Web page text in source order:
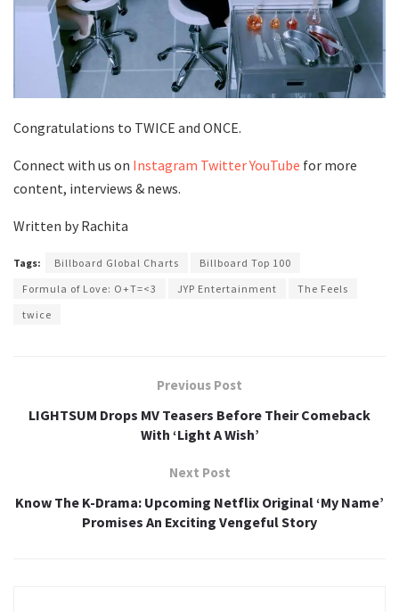
Congratulations to TWICE and ONCE.
Connect with us on Instagram TwitterYouTube for more
content, interviews & news.
Written by Rachita
Tags: Billboard Global Charts
Billboard Top 100
Formula of Love: O+T=<3
JYP Entertainment
The Feels
twice
Previous Post
LIGHTSUM Drops MV Teasers Before Their Comeback
With ‘Light A Wish’
Next Post
Know The K-Drama: Upcoming Netflix Original ‘My Name’
Promises An Exciting Vengeful Story